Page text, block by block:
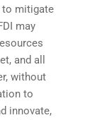
to mitigate
may
and all
without
to
innovate,